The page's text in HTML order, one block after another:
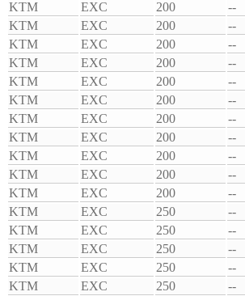
KTM
EXC 200 --
KTM
EXC 200 --
KTM
EXC 200 --
KTM
EXC 200 --
KTM
EXC 200 --
KTM
EXC 200 --
KTM
EXC 200 --
KTM
EXC 200 --
KTM
EXC 200 --
KTM
EXC 200 --
KTM
EXC 200 --
KTM
EXC 250 --
KTM
EXC 250 --
KTM
EXC 250 --
KTM
EXC 250 --
KTM
EXC 250 --